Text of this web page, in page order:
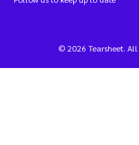
© 2026 Tearsheet. All